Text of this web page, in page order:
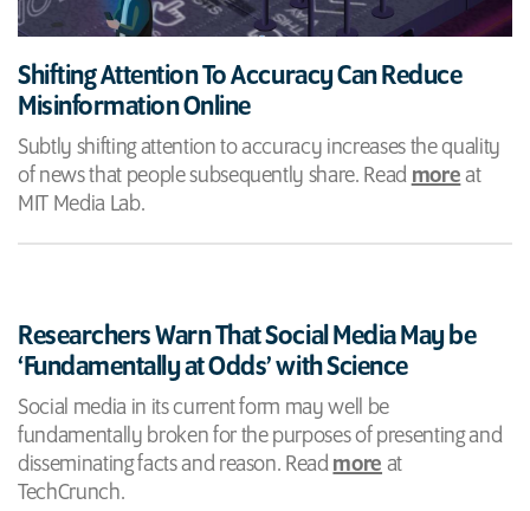
Shifting Attention To Accuracy Can Reduce
Misinformation Online
Subtly shifting attention to accuracy increases the quality
of news that people subsequently share. Read more at
MIT Media Lab.
Researchers Warn That Social Media May be
‘Fundamentally at Odds’ with Science
Social media in its current form may well be
fundamentally broken for the purposes of presenting and
disseminating facts and reason. Read more at
TechCrunch.